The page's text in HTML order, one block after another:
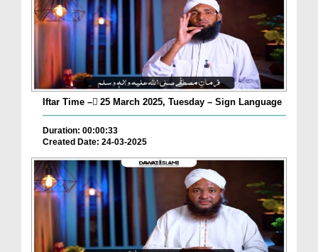
Iftar Time – ٓ25 March 2025, Tuesday – Sign Language
Duration: 00:00:33
Created Date: 24-03-2025